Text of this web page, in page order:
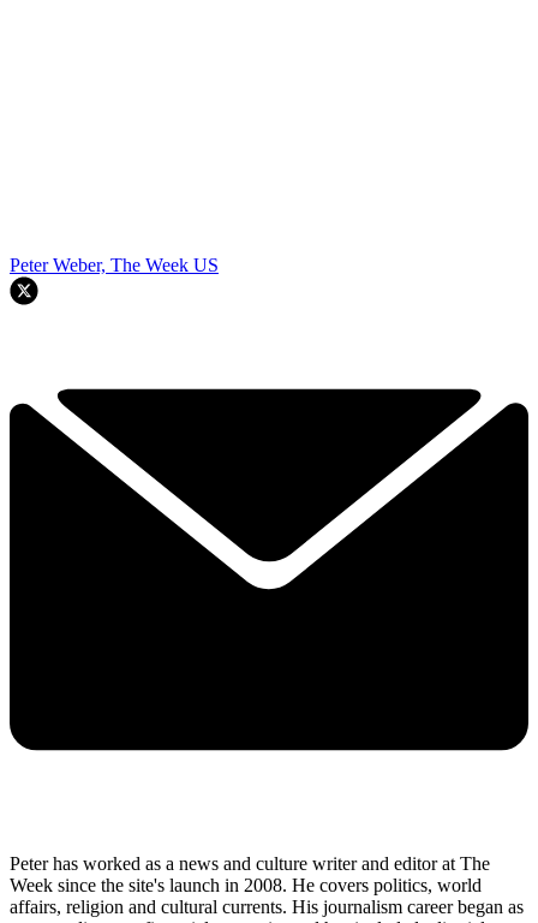
Peter Weber, The Week US
Peter has worked as a news and culture writer and editor at The
Week since the site's launch in 2008. He covers politics, world
affairs, religion and cultural currents. His journalism career began as